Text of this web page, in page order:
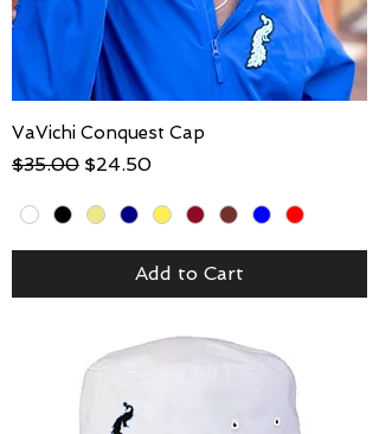
VaVichi Conquest Cap
Regular Price
$35.00 Sale Price
$24.50
Add to Cart